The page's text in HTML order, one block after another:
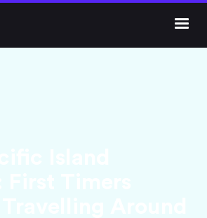
Get Skratch